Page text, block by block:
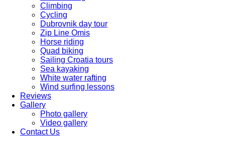
Climbing
Cycling
Dubrovnik day tour
Zip Line Omis
Horse riding
Quad biking
Sailing Croatia tours
Sea kayaking
White water rafting
Wind surfing lessons
Reviews
Gallery
Photo gallery
Video gallery
Contact Us